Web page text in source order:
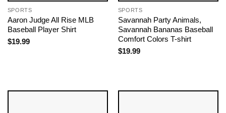
SPORTS
Aaron Judge All Rise MLB
Baseball Player Shirt
$19.99
SPORTS
Savannah Party Animals,
Savannah Bananas Baseball
Comfort Colors T-shirt
$19.99